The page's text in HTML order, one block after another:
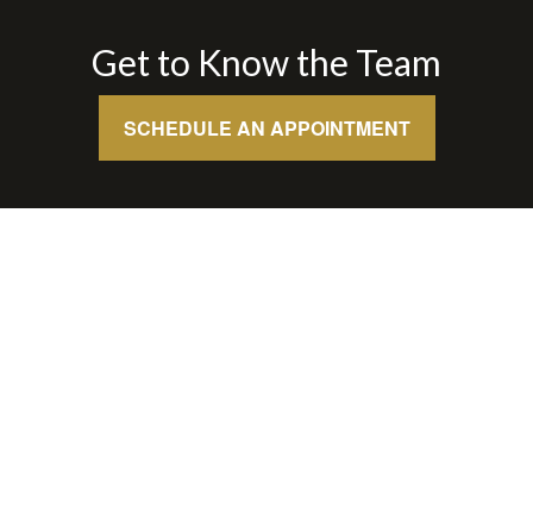
Get to Know the Team
SCHEDULE AN APPOINTMENT